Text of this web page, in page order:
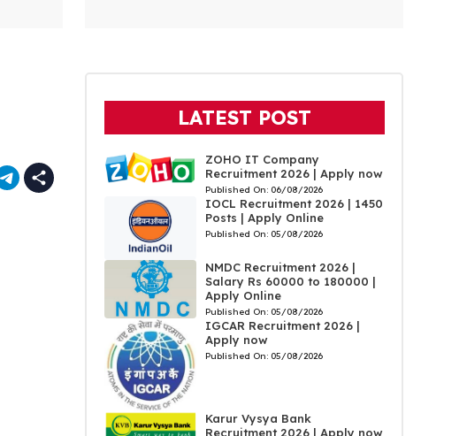
LATEST POST
ZOHO IT Company
Recruitment 2026 | Apply now
Published On: 06/08/2026
IOCL Recruitment 2026 | 1450
Posts | Apply Online
Published On: 05/08/2026
NMDC Recruitment 2026 |
Salary Rs 60000 to 180000 |
Apply Online
Published On: 05/08/2026
IGCAR Recruitment 2026 |
Apply now
Published On: 05/08/2026
Karur Vysya Bank
Recruitment 2026 | Apply now